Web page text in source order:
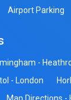
Airport Parking
-
- London
Map Directions -